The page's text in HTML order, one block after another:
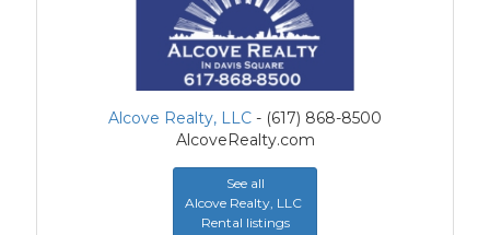
Alcove Realty, LLC - (617) 868-8500
AlcoveRealty.com
See all
Alcove Realty, LLC
Rental listings